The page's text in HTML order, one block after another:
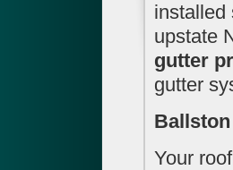
installed
upstate
gutter
gutter
Your